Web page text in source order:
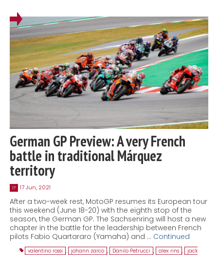
German GP Preview: A very French
battle in traditional Márquez
territory
17 17 Jun, 2021
After a two-week rest, MotoGP resumes its European tour
this weekend (June 18-20) with the eighth stop of the
season, the German GP. The Sachsenring will host a new
chapter in the battle for the leadership between French
pilots Fabio Quartararo (Yamaha) and … Continued
valentino rossi , johann zarco , Danilo Petrucci , alex rins , jack